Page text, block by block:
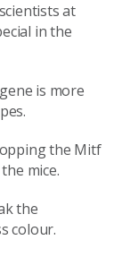
at
in the
is more
the Mitf
mice.
the
colour.